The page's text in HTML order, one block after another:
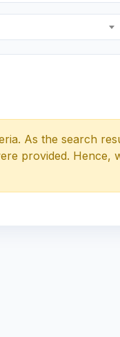
As the search
provided.